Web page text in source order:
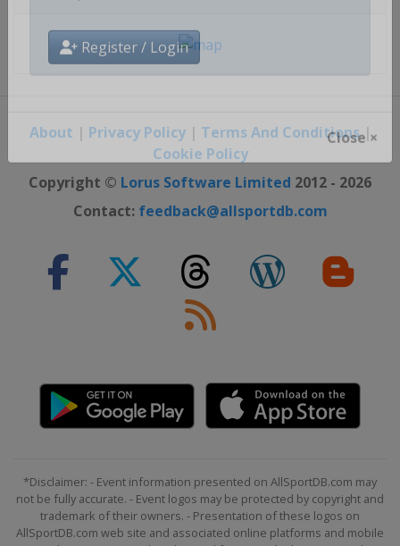
Get AllSportDB newsletter
Register / Login
About | Privacy Policy| Terms And Conditions|
Cookie Policy
Copyright © Lorus Software Limited 2012 - 2026
Contact: feedback@allsportdb.com
*Disclaimer: - Event information presented on AllSportDB.com may
not be fully accurate. - Event logos may be protected by copyright and
trademark of their owners. - Presentation of these logos on
AllSportDB.com web site and associated online platforms and mobile